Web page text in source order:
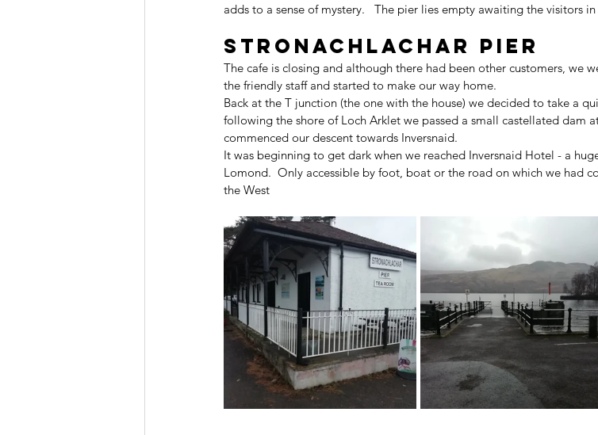
adds to a sense of mystery.   The pier lies empty awaiting the visitors
Stronachlachar Pier
The cafe is closing and although there had been other customers, we
the friendly staff and started to make our way home.
Back at the T junction (the one with the house) we decided to take a
following the shore of Loch Arklet we passed a small castellated dam
commenced our descent towards Inversnaid.
It was beginning to get dark when we reached Inversnaid Hotel - a
Lomond.  Only accessible by foot, boat or the road on which we had
the West